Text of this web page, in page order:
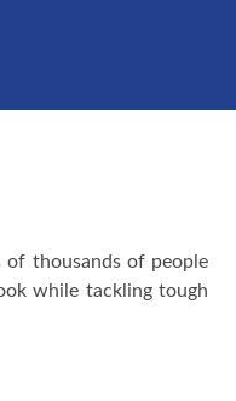
of thousands of people
while tackling tough